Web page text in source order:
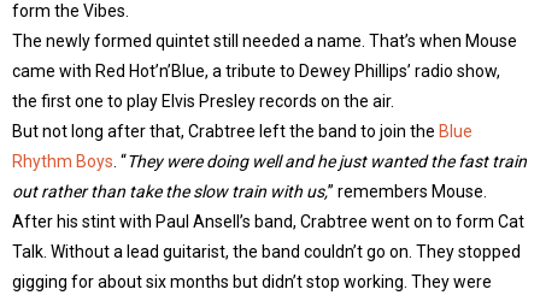
form the Vibes.
The newly formed quintet still needed a name. That’s when Mouse
came with Red Hot’n’Blue, a tribute to Dewey Phillips’ radio show,
the first one to play Elvis Presley records on the air.
But not long after that, Crabtree left the band to join the Blue
Rhythm Boys . “They were doing well and he just wanted the fast train
out rather than take the slow train with us,” remembers Mouse.
After his stint with Paul Ansell’s band, Crabtree went on to form Cat
Talk. Without a lead guitarist, the band couldn’t go on. They stopped
gigging for about six months but didn’t stop working. They were